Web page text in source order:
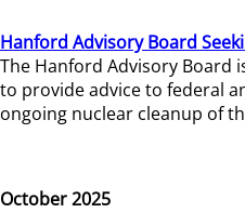
Hanford Advisory Board
The Hanford Advisory Board
to provide advice to federal
ongoing nuclear cleanup of
October 2025